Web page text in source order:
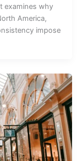
examines why
America,
impose